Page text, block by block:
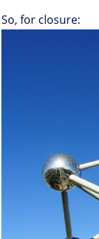
So, for closure: